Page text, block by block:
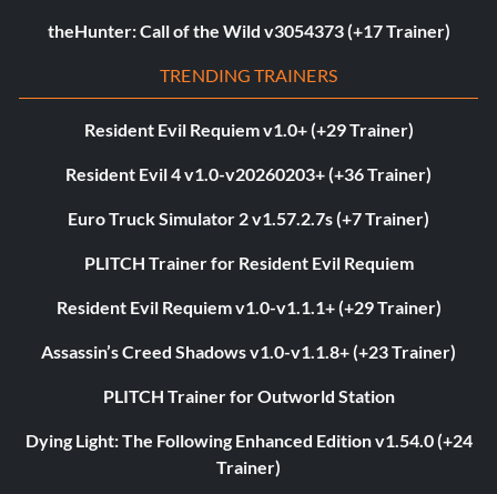
theHunter: Call of the Wild v3054373 (+17 Trainer)
TRENDING TRAINERS
Resident Evil Requiem v1.0+ (+29 Trainer)
Resident Evil 4 v1.0-v20260203+ (+36 Trainer)
Euro Truck Simulator 2 v1.57.2.7s (+7 Trainer)
PLITCH Trainer for Resident Evil Requiem
Resident Evil Requiem v1.0-v1.1.1+ (+29 Trainer)
Assassin’s Creed Shadows v1.0-v1.1.8+ (+23 Trainer)
PLITCH Trainer for Outworld Station
Dying Light: The Following Enhanced Edition v1.54.0 (+24
Trainer)